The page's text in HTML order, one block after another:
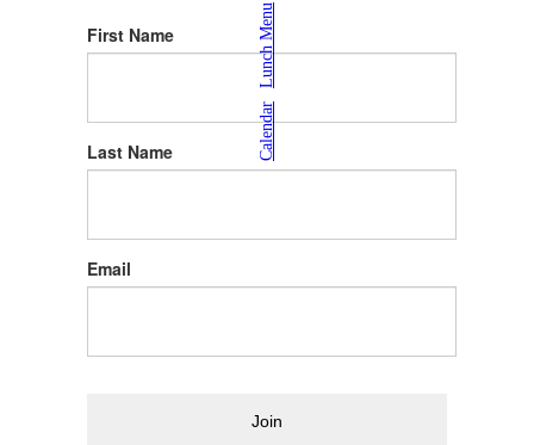
Calendar
Lunch Menu
First Name
Last Name
Email
Join